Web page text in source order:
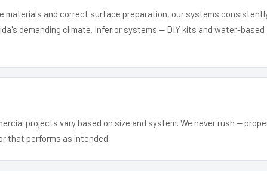
materials and correct surface preparation, our systems
demanding climate. Inferior systems — DIY kits and water-based
projects vary based on size and system. We never rush —
that performs as intended.